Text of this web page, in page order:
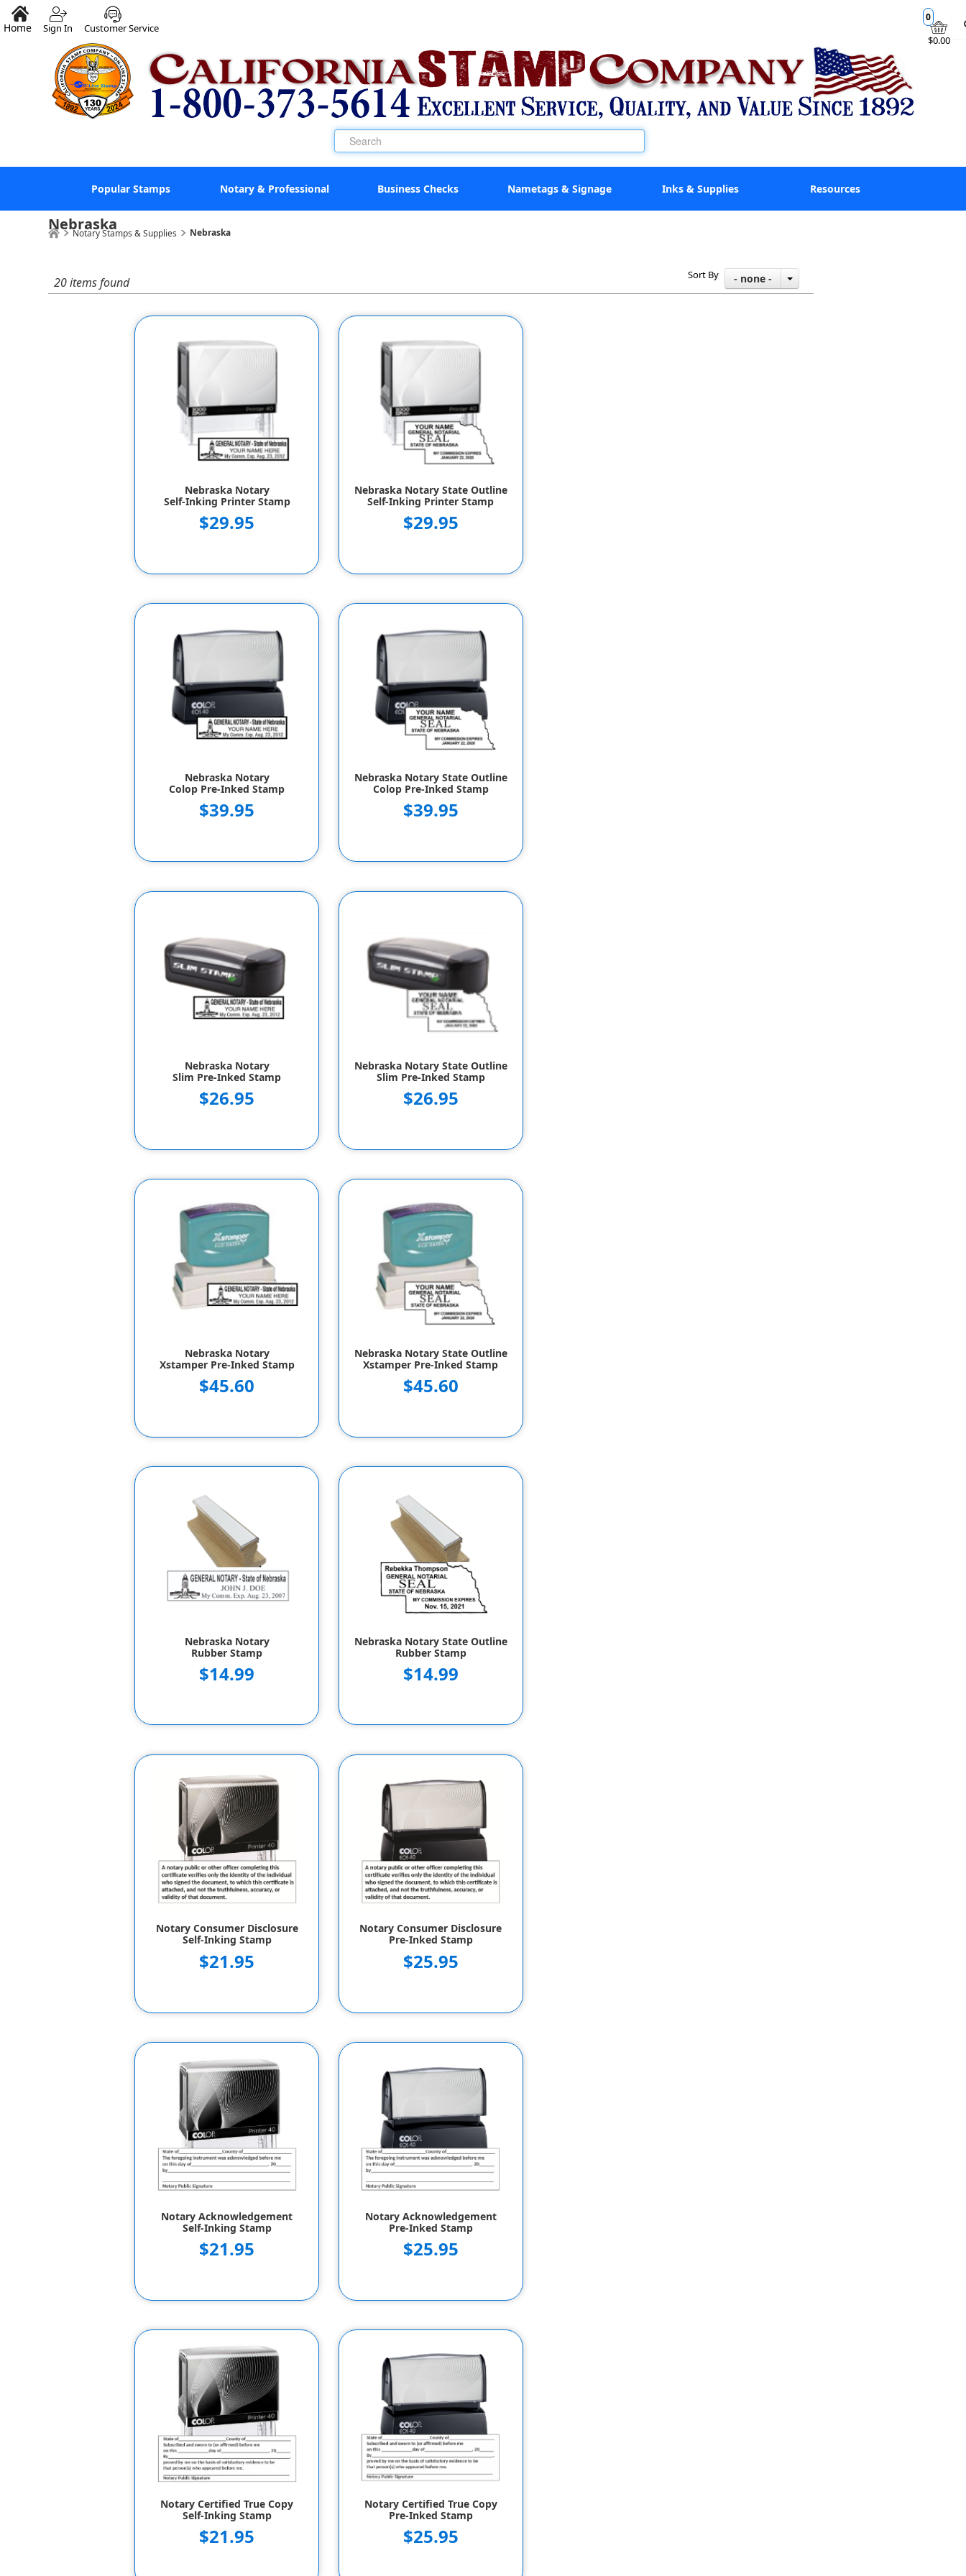
$0.00
0
Home Sign In Customer Service
Popular Stamps Notary & Professional Business Checks Nametags & Signage Inks & Supplies Resources
Notary Stamps & Supplies Nebraska
Nebraska
20 items found Sort By - none -
Nebraska Notary
Self-Inking Printer Stamp
$29.95
Nebraska Notary State Outline
Self-Inking Printer Stamp
$29.95
Nebraska Notary
Colop Pre-Inked Stamp
$39.95
Nebraska Notary State Outline
Colop Pre-Inked Stamp
$39.95
Nebraska Notary
Slim Pre-Inked Stamp
$26.95
Nebraska Notary State Outline
Slim Pre-Inked Stamp
$26.95
Nebraska Notary
Xstamper Pre-Inked Stamp
$45.60
Nebraska Notary State Outline
Xstamper Pre-Inked Stamp
$45.60
Nebraska Notary
Rubber Stamp
$14.99
Nebraska Notary State Outline
Rubber Stamp
$14.99
Notary Consumer Disclosure
Self-Inking Stamp
$21.95
Notary Consumer Disclosure
Pre-Inked Stamp
$25.95
Notary Acknowledgement
Self-Inking Stamp
$21.95
Notary Acknowledgement
Pre-Inked Stamp
$25.95
Notary Certified True Copy
Self-Inking Stamp
$21.95
Notary Certified True Copy
Pre-Inked Stamp
$25.95